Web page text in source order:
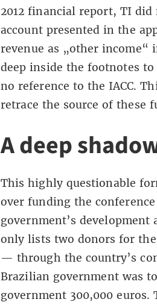
2012 financial report, TI
account presented in the
revenue as „other income“
deep inside the footnotes
no reference to the IACC.
retrace the source of these
A deep
This highly questionable
over funding the
government’s
only lists two donors for
— through the country’s
Brazilian government was
government 300,000